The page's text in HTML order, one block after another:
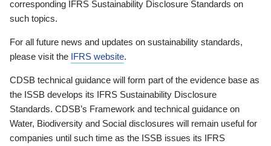
corresponding IFRS Sustainability Disclosure Standards on
such topics.
For all future news and updates on sustainability standards,
please visit the IFRS website.
CDSB technical guidance will form part of the evidence base as
the ISSB develops its IFRS Sustainability Disclosure
Standards. CDSB’s Framework and technical guidance on
Water, Biodiversity and Social disclosures will remain useful for
companies until such time as the ISSB issues its IFRS